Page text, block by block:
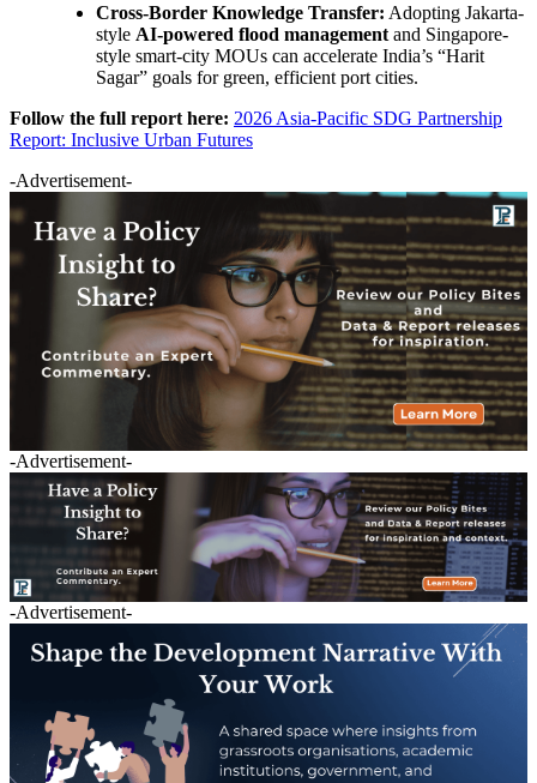
Cross-Border Knowledge Transfer: Adopting Jakarta-
style AI-powered flood management and Singapore-
style smart-city MOUs can accelerate India’s “Harit
Sagar” goals for green, efficient port cities.
Follow the full report here: 2026 Asia-Pacific SDG Partnership
Report: Inclusive Urban Futures
-Advertisement-
-Advertisement-
-Advertisement-